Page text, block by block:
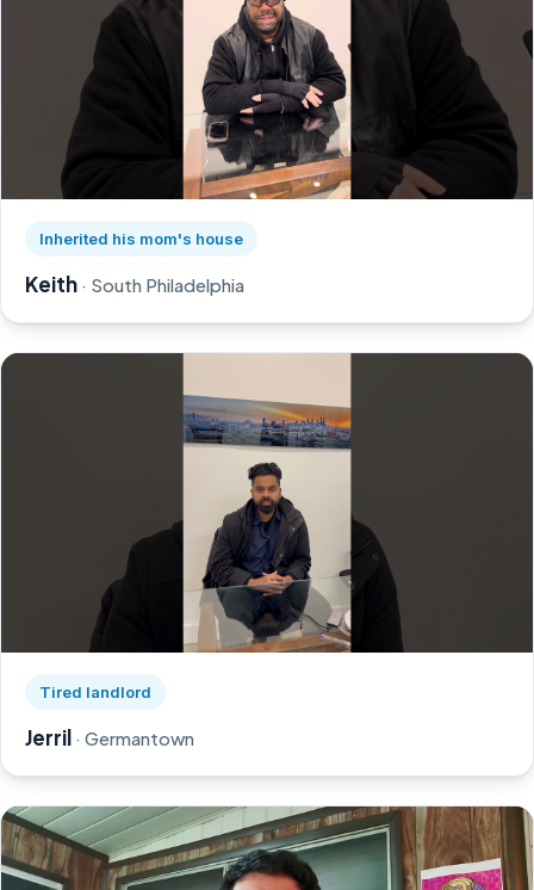
Inherited his mom's house
Keith · South Philadelphia
Tired landlord
Jerril · Germantown